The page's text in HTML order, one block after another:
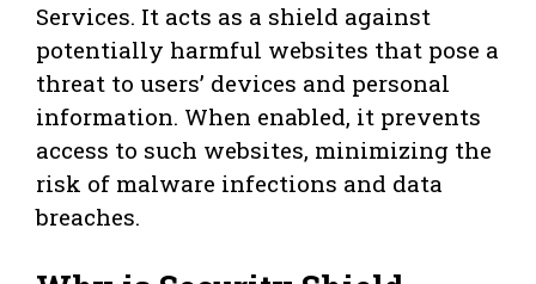
Services. It acts as a shield against
potentially harmful websites that pose a
threat to users’ devices and personal
information. When enabled, it prevents
access to such websites, minimizing the
risk of malware infections and data
breaches.